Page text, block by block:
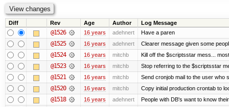
Diff Rev Age Author Log Message
@1526 16 years adehnert Have a paren
@1525 16 years adehnert Clearer message given some
@1524 16 years mitchb Kill off the $scriptsstar mess...
@1523 16 years mitchb Stop referring to the $scriptsstar
@1521 16 years mitchb Send cronjob mail to the user who
@1520 16 years mitchb Copy initial production crontab to
@1518 16 years adehnert People with DB's want to know